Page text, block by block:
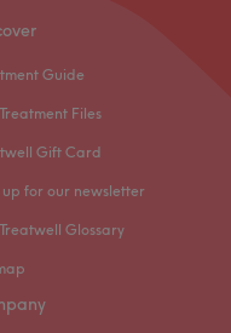
Guide
Files
Gift Card
up for our newsletter
Glossary